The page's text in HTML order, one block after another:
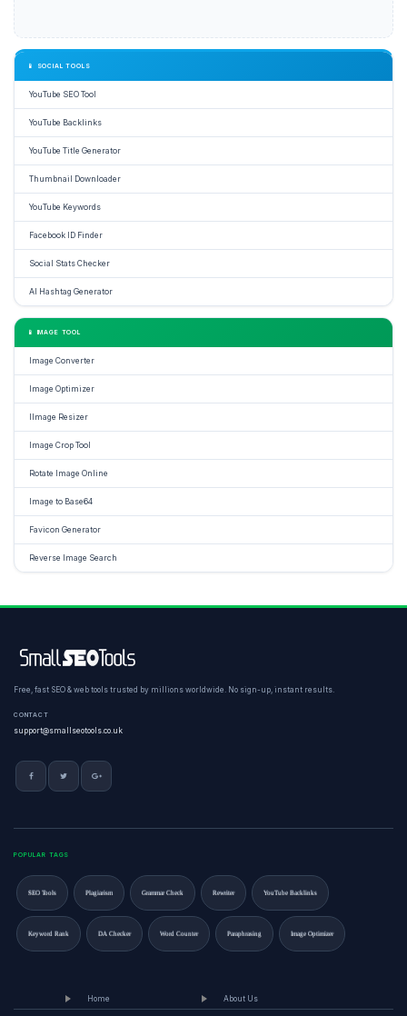
📱 SOCIAL TOOLS
YouTube SEO Tool
YouTube Backlinks
YouTube Title Generator
Thumbnail Downloader
YouTube Keywords
Facebook ID Finder
Social Stats Checker
AI Hashtag Generator
📱 IMAGE TOOL
Image Converter
Image Optimizer
IImage Resizer
Image Crop Tool
Rotate Image Online
Image to Base64
Favicon Generator
Reverse Image Search
Free, fast SEO & web tools trusted by millions worldwide. No sign-up, instant results.
CONTACT
support@smallseotools.co.uk
POPULAR TAGS
SEO Tools Plagiarism Grammar Check Rewriter YouTube Backlinks
Keyword Rank DA Checker Word Counter Paraphrasing Image Optimizer
Home About Us